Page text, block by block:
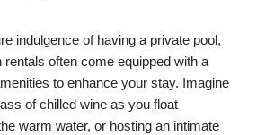
indulgence of having a private pool,
rentals often come equipped with a
to enhance your stay. Imagine
of chilled wine as you float
warm water, or hosting an intimate